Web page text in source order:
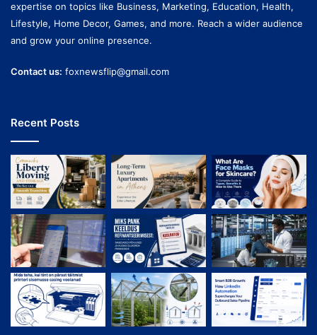
expertise on topics like Business, Marketing, Education, Health,
Lifestyle, Home Decor, Games, and more. Reach a wider audience
and grow your online presence.
Contact us: foxnewsflip@gmail.com
Recent Posts